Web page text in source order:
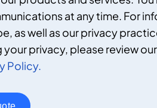
at any time. For
as well as our privacy
privacy, please review our
Policy.